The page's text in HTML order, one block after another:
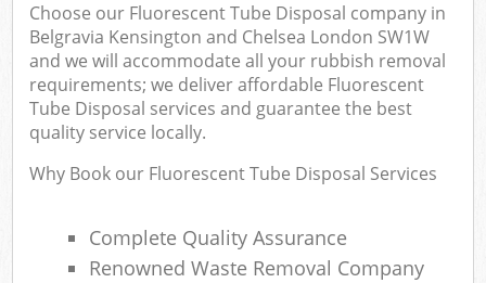
Choose our Fluorescent Tube Disposal company in
Belgravia Kensington and Chelsea London SW1W
and we will accommodate all your rubbish removal
requirements; we deliver affordable Fluorescent
Tube Disposal services and guarantee the best
quality service locally.
Why Book our Fluorescent Tube Disposal Services
Complete Quality Assurance
Renowned Waste Removal Company